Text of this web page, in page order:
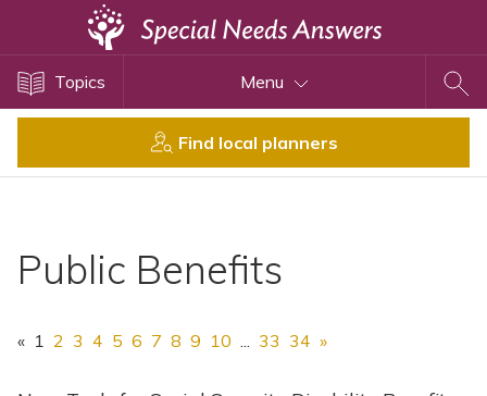
Topics Menu
Find local planners
Public Benefits
« 1 2 3 4 5 6 7 8 9 10 ... 33 34 »
Disability Issues
Health Care
Settlement Planning
Special Needs Trusts
ABLE Accounts